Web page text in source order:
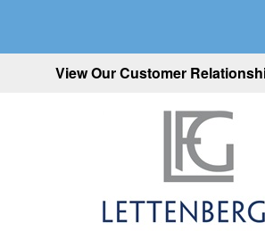
View Our Customer